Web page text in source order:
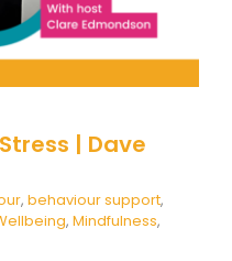
| Dave
, behaviour support,
, Mindfulness,